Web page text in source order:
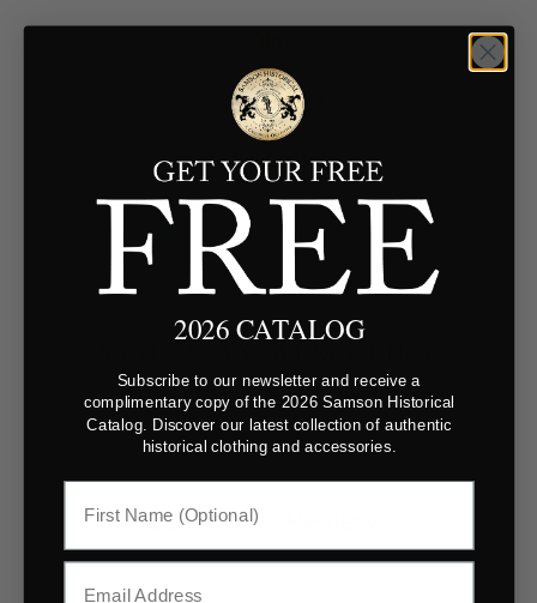
Customer Reviews
2026 CATALOG
Subscribe to our newsletter and receive a
complimentary copy of the 2026 Samson Historical
Catalog. Discover our latest collection of authentic
historical clothing and accessories.